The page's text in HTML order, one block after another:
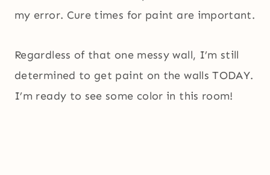
my error. Cure times for paint are important.
Regardless of that one messy wall, I’m still
determined to get paint on the walls TODAY.
I’m ready to see some color in this room!